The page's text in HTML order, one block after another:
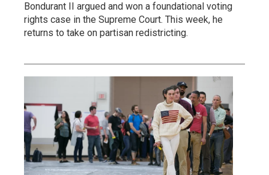
Bondurant II argued and won a foundational voting
rights case in the Supreme Court. This week, he
returns to take on partisan redistricting.